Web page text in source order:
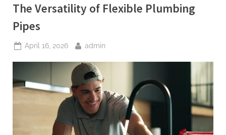
2nd
Edition”
The Versatility of Flexible Plumbing
Pipes
Posted
April 16, 2026 By
admin